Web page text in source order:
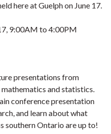
here at Guelph on June 17.
9:00AM to 4:00PM
presentations from
and statistics.
conference presentation
and learn about what
southern Ontario are up to!